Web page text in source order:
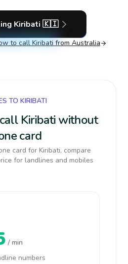
Kiribati 🇰🇮
to call Kiribati from Australia
TO KIRIBATI
Kiribati without
card
card for Kiribati, compare
for landlines and mobiles
/ min
numbers